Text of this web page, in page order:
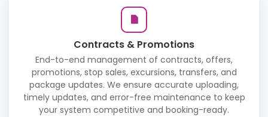
Contracts & Promotions
End-to-end management of contracts, offers,
promotions, stop sales, excursions, transfers, and
package updates. We ensure accurate uploading,
timely updates, and error-free maintenance to keep
your system competitive and booking-ready.